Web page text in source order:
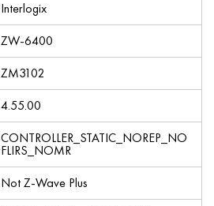
Interlogix
ZW-6400
ZM3102
4.55.00
CONTROLLER_STATIC_NOREP_NO
FLIRS_NOMR
Not Z-Wave Plus